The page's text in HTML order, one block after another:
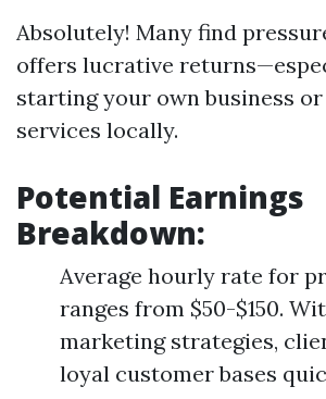
Absolutely! Many find
offers lucrative
starting your own business
services locally.
Potential Earnings
Breakdown:
Average hourly rate for
ranges from $50-$150.
marketing strategies,
loyal customer bases